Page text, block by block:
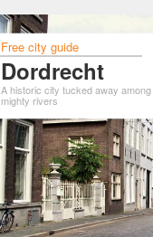
Free city guide
Dordrecht
A historic city tucked away among
mighty rivers